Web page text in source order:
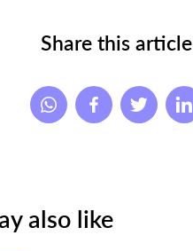
Share this article
also like